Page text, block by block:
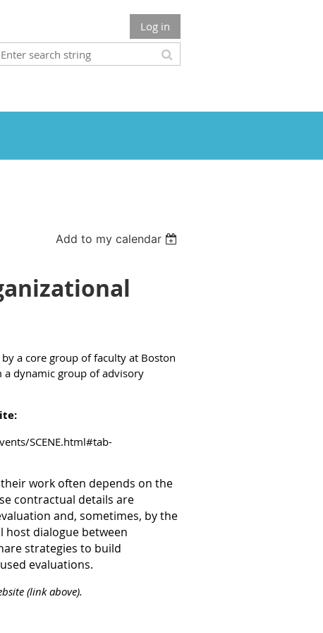
Log in
Add to my calendar
a core group of faculty at Boston
dynamic group of advisory
SCENE.html#tab-
work often depends on the
contractual details are
and, sometimes, by the
host dialogue between
strategies to build
evaluations.
(link above).